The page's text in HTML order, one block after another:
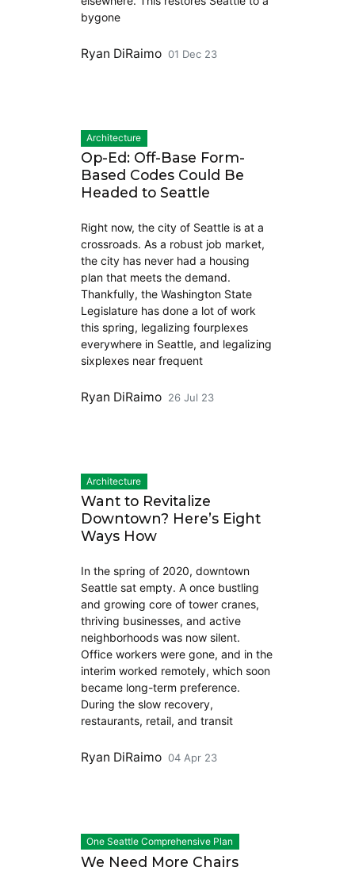
bygone
Ryan DiRaimo 01 Dec 23
Architecture
Op-Ed: Off-Base Form-
Based Codes Could Be
Headed to Seattle
Right now, the city of Seattle is at a
crossroads. As a robust job market,
the city has never had a housing
plan that meets the demand.
Thankfully, the Washington State
Legislature has done a lot of work
this spring, legalizing fourplexes
everywhere in Seattle, and legalizing
sixplexes near frequent
Ryan DiRaimo 26 Jul 23
Architecture
Want to Revitalize
Downtown? Here’s Eight
Ways How
In the spring of 2020, downtown
Seattle sat empty. A once bustling
and growing core of tower cranes,
thriving businesses, and active
neighborhoods was now silent.
Office workers were gone, and in the
interim worked remotely, which soon
became long-term preference.
During the slow recovery,
restaurants, retail, and transit
Ryan DiRaimo 04 Apr 23
One Seattle Comprehensive Plan
We Need More Chairs